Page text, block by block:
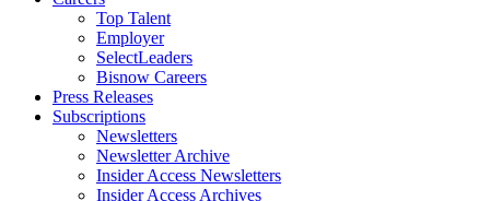
Top Talent
Employer
SelectLeaders
Bisnow Careers
Press Releases
Subscriptions
Newsletters
Newsletter Archive
Insider Access Newsletters
Insider Access Archives